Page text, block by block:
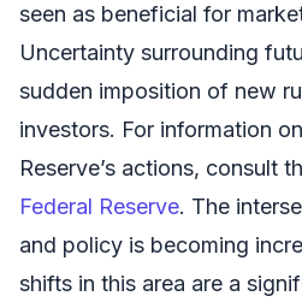
seen as beneficial for
Uncertainty surrounding
sudden imposition of new
investors. For information
Reserve’s actions, consult
Federal Reserve. The
and policy is becoming
shifts in this area are a